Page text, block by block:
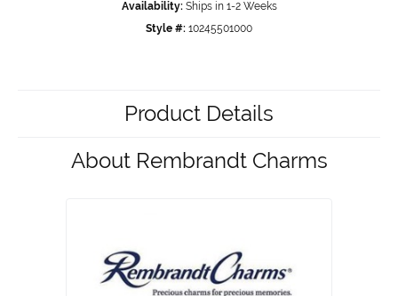
Availability: Ships in 1-2 Weeks
Style #: 10245501000
Product Details
About Rembrandt Charms